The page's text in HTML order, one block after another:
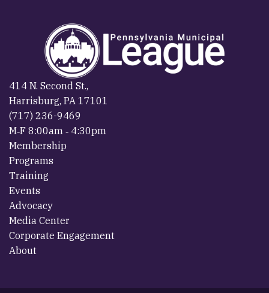
414 N. Second St.,
Harrisburg, PA 17101
(717) 236-9469
M‐F 8:00am ‐ 4:30pm
Membership
Programs
Training
Events
Advocacy
Media Center
Corporate Engagement
About